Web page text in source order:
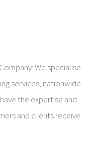
We specialise
services, nationwide
the expertise and
and clients receive